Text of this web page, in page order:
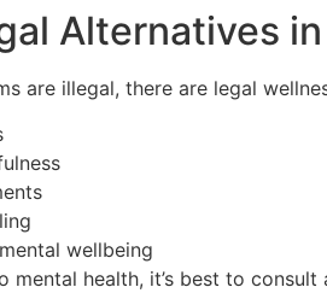
Alternatives
are illegal, there are legal
wellbeing
mental health, it’s best to